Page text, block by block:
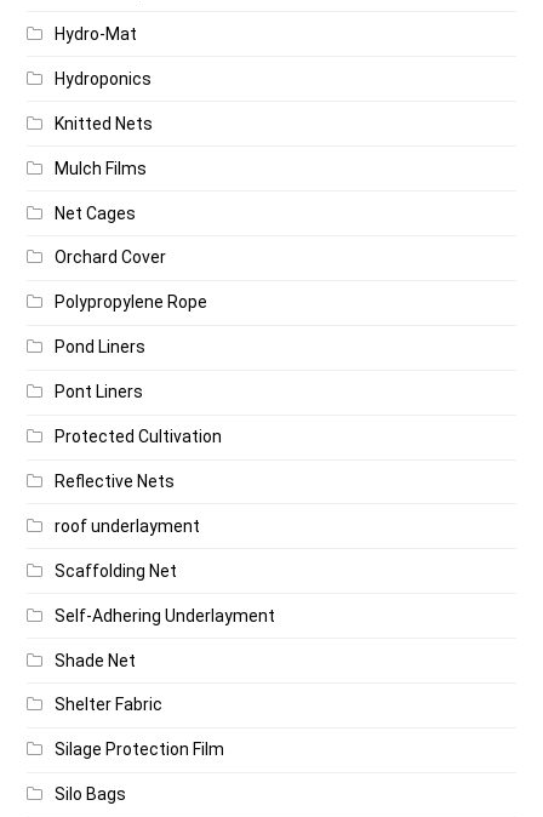
Hydro-Mat
Hydroponics
Knitted Nets
Mulch Films
Net Cages
Orchard Cover
Polypropylene Rope
Pond Liners
Pont Liners
Protected Cultivation
Reflective Nets
roof underlayment
Scaffolding Net
Self-Adhering Underlayment
Shade Net
Shelter Fabric
Silage Protection Film
Silo Bags